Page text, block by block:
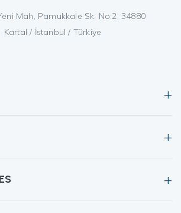
Mah, Pamukkale Sk. No:2, 34880
Kartal / İstanbul / Türkiye